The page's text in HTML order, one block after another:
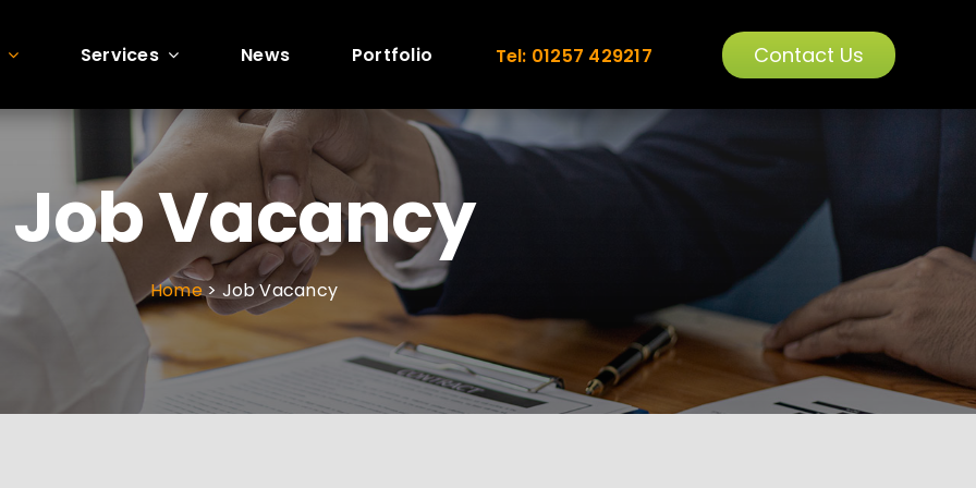
Services
SITE BUILDS
AWESOME SITE BUILDS
Build Overview
E-Commerce Development
Mobile Responsive
HTML Websites
PERFORMANCE
WEBSITE OPTIMISATION
Performance Overview
Website Maintenance
Google Analytics
Search Console
1-2-1 & GROUP TRAINING
PPC Training
SEO Training
WordPress Training
News Portfolio Tel: 01257 429217 Contact Us
Job Vacancy
Home> Job Vacancy